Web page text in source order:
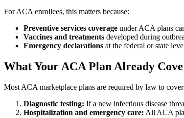
For ACA enrollees, this matters because:
Preventive services coverage under ACA plans
Vaccines and treatments developed during
Emergency declarations at the federal or state
What Your ACA Plan Already
Most ACA marketplace plans are required by law to
Diagnostic testing: If a new infectious disease
Hospitalization and emergency care: All ACA